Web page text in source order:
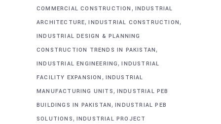
COMMERCIAL CONSTRUCTION , INDUSTRIAL
ARCHITECTURE,INDUSTRIAL CONSTRUCTION,
INDUSTRIAL DESIGN & PLANNING
CONSTRUCTION TRENDS IN PAKISTAN,
INDUSTRIAL ENGINEERING,INDUSTRIAL
FACILITY EXPANSION , INDUSTRIAL
MANUFACTURING UNITS, INDUSTRIAL PEB
BUILDINGS IN PAKISTAN,INDUSTRIAL PEB
SOLUTIONS, INDUSTRIAL PROJECT